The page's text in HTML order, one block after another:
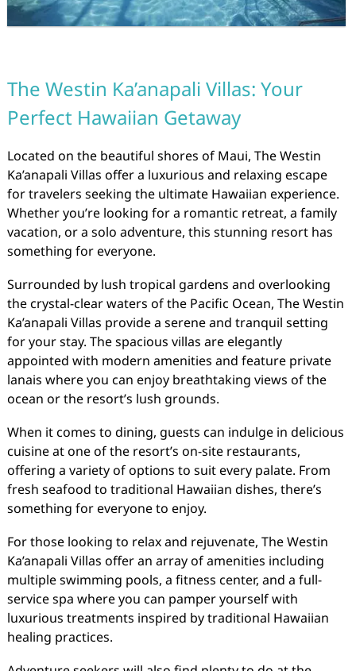
The Westin Ka’anapali Villas: Your
Perfect Hawaiian Getaway
Located on the beautiful shores of Maui, The Westin
Ka’anapali Villas offer a luxurious and relaxing escape
for travelers seeking the ultimate Hawaiian experience.
Whether you’re looking for a romantic retreat, a family
vacation, or a solo adventure, this stunning resort has
something for everyone.
Surrounded by lush tropical gardens and overlooking
the crystal-clear waters of the Pacific Ocean, The Westin
Ka’anapali Villas provide a serene and tranquil setting
for your stay. The spacious villas are elegantly
appointed with modern amenities and feature private
lanais where you can enjoy breathtaking views of the
ocean or the resort’s lush grounds.
When it comes to dining, guests can indulge in delicious
cuisine at one of the resort’s on-site restaurants,
offering a variety of options to suit every palate. From
fresh seafood to traditional Hawaiian dishes, there’s
something for everyone to enjoy.
For those looking to relax and rejuvenate, The Westin
Ka’anapali Villas offer an array of amenities including
multiple swimming pools, a fitness center, and a full-
service spa where you can pamper yourself with
luxurious treatments inspired by traditional Hawaiian
healing practices.